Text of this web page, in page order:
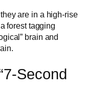
are in a high-rise
forest tagging
brain and
Second